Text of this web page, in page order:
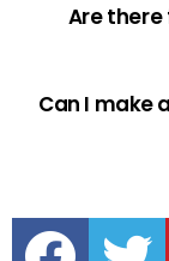
Are there
Can I make
facebook